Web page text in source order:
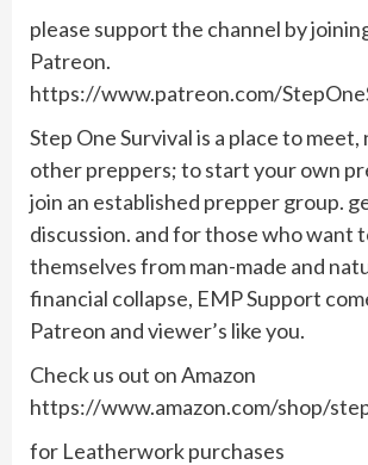
please support the channel by
Patreon.
https://www.patreon.com/
Step One Survival is a place to
other preppers; to start your own
join an established prepper group.
discussion. and for those who want
themselves from man-made and
financial collapse, EMP Support
Patreon and viewer’s like you.
Check us out on Amazon
https://www.amazon.com/shop/
for Leatherwork purchases